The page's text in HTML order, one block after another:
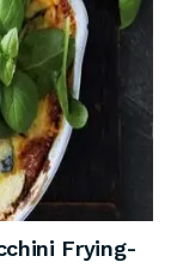
Frying-